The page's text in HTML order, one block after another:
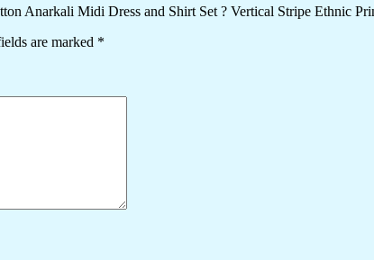
Anarkali Midi Dress and Shirt Set ? Vertical Stripe Ethnic
are marked *